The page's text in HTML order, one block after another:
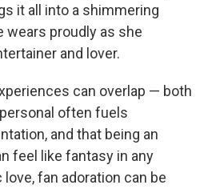
it all into a shimmering
wears proudly as she
and lover.
can overlap — both
often fuels
and that being an
feel like fantasy in any
fan adoration can be